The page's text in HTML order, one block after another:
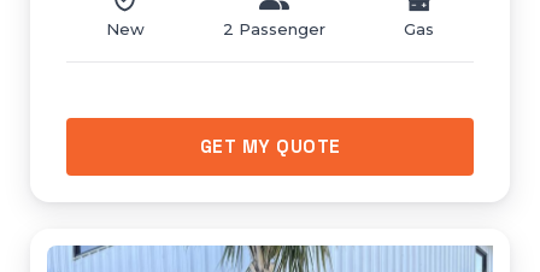
New 2 Passenger Gas
GET MY QUOTE